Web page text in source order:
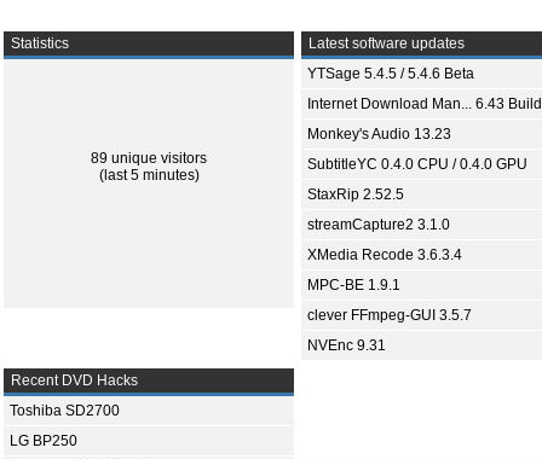
Statistics
89 unique visitors
(last 5 minutes)
Latest software updates
YTSage 5.4.5 / 5.4.6 Beta
Internet Download Man... 6.43
Monkey's Audio 13.23
SubtitleYC 0.4.0 CPU / 0.4.0 GPU
StaxRip 2.52.5
streamCapture2 3.1.0
XMedia Recode 3.6.3.4
MPC-BE 1.9.1
clever FFmpeg-GUI 3.5.7
NVEnc 9.31
Recent DVD Hacks
Toshiba SD2700
LG BP250